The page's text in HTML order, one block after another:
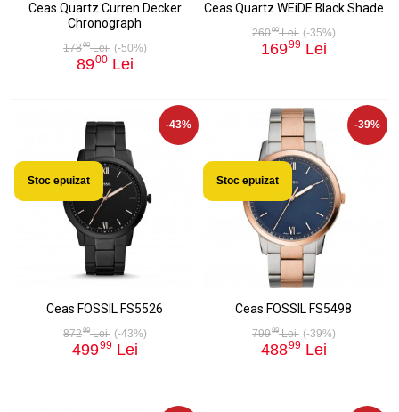
Ceas Quartz Curren Decker
Chronograph
17800Lei (-50%)
8900 Lei
Ceas Quartz WEiDE Black Shade
26000Lei (-35%)
16999 Lei
-43%
Stoc epuizat
Ceas FOSSIL FS5526
87299Lei (-43%)
49999 Lei
-39%
Stoc epuizat
Ceas FOSSIL FS5498
79999Lei (-39%)
48899 Lei